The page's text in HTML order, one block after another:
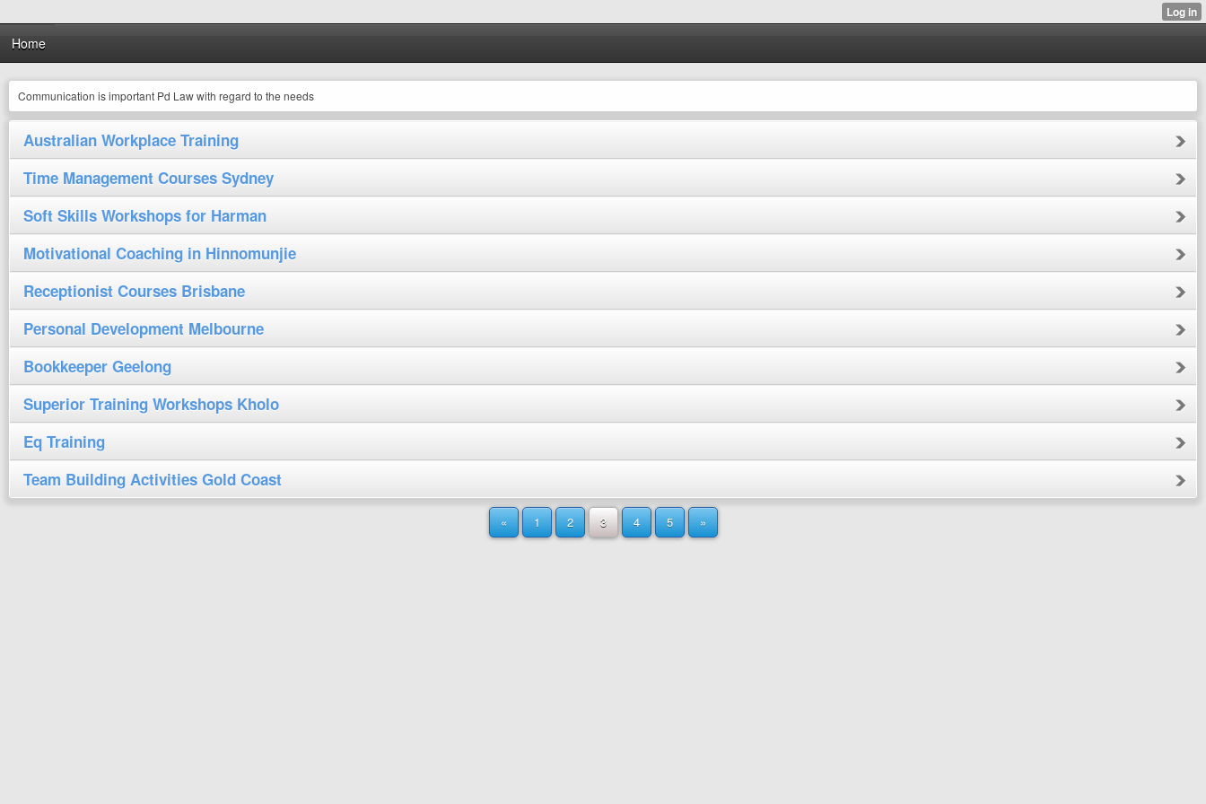
Home
Communication is important Pd Law with regard to the needs
Australian Workplace Training
Time Management Courses Sydney
Soft Skills Workshops for Harman
Motivational Coaching in Hinnomunjie
Receptionist Courses Brisbane
Personal Development Melbourne
Bookkeeper Geelong
Superior Training Workshops Kholo
Eq Training
Team Building Activities Gold Coast
« 1 2 3 4 5 »